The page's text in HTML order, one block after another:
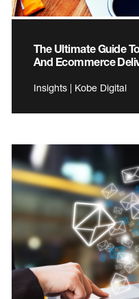
The Ultimate Guide
And Ecommerce
Insights | Kobe Digital